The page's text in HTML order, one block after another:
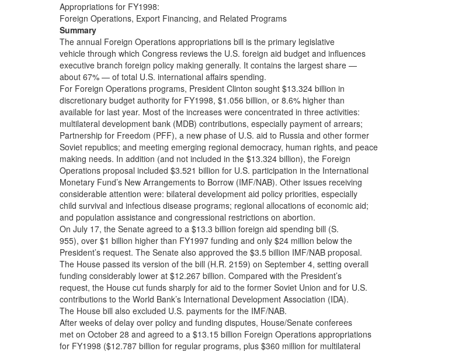
Appropriations for FY1998:
Foreign Operations, Export Financing, and Related Programs
Summary
The annual Foreign Operations appropriations bill is the primary legislative
vehicle through which Congress reviews the U.S. foreign aid budget and influences
executive branch foreign policy making generally. It contains the largest share —
about 67% — of total U.S. international affairs spending.
For Foreign Operations programs, President Clinton sought $13.324 billion in
discretionary budget authority for FY1998, $1.056 billion, or 8.6% higher than
available for last year. Most of the increases were concentrated in three activities:
multilateral development bank (MDB) contributions, especially payment of arrears;
Partnership for Freedom (PFF), a new phase of U.S. aid to Russia and other former
Soviet republics; and meeting emerging regional democracy, human rights, and peace
making needs. In addition (and not included in the $13.324 billion), the Foreign
Operations proposal included $3.521 billion for U.S. participation in the International
Monetary Fund’s New Arrangements to Borrow (IMF/NAB). Other issues receiving
considerable attention were: bilateral development aid policy priorities, especially
child survival and infectious disease programs; regional allocations of economic aid;
and population assistance and congressional restrictions on abortion.
On July 17, the Senate agreed to a $13.3 billion foreign aid spending bill (S.
955), over $1 billion higher than FY1997 funding and only $24 million below the
President’s request. The Senate also approved the $3.5 billion IMF/NAB proposal.
The House passed its version of the bill (H.R. 2159) on September 4, setting overall
funding considerably lower at $12.267 billion. Compared with the President’s
request, the House cut funds sharply for aid to the former Soviet Union and for U.S.
contributions to the World Bank’s International Development Association (IDA).
The House bill also excluded U.S. payments for the IMF/NAB.
After weeks of delay over policy and funding disputes, House/Senate conferees
met on October 28 and agreed to a $13.15 billion Foreign Operations appropriations
for FY1998 ($12.787 billion for regular programs, plus $360 million for multilateral